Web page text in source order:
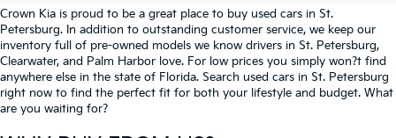
Crown Kia is proud to be a great place to buy used cars in St.
Petersburg. In addition to outstanding customer service, we keep our
inventory full of pre-owned models we know drivers in St. Petersburg,
Clearwater, and Palm Harbor love. For low prices you simply won?t find
anywhere else in the state of Florida. Search used cars in St. Petersburg
right now to find the perfect fit for both your lifestyle and budget. What
are you waiting for?